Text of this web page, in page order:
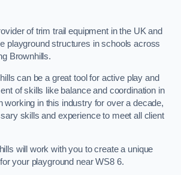
of trim trail equipment in the UK and
playground structures in schools across
Brownhills.
can be a great tool for active play and
of skills like balance and coordination in
working in this industry for over a decade,
skills and experience to meet all client
will work with you to create a unique
your playground near WS8 6.